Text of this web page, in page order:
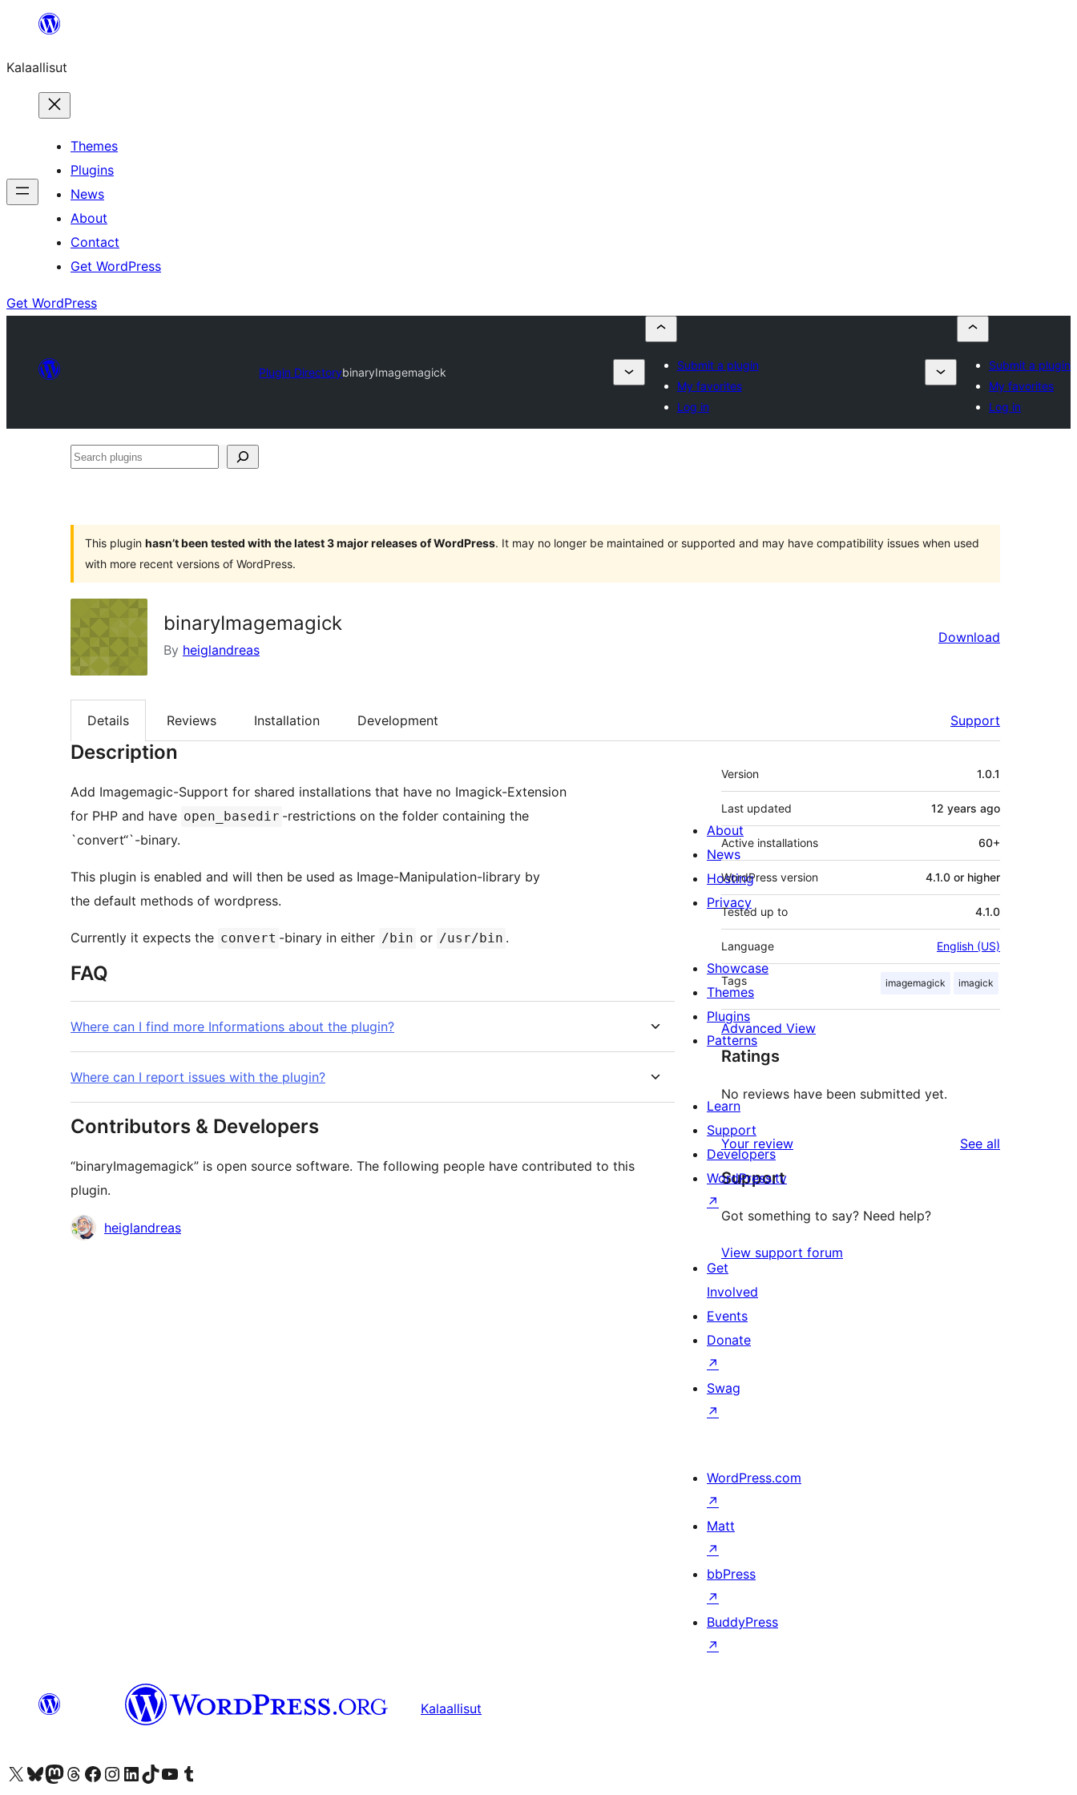
content
Kalaallisut
Themes
Plugins
News
About
Contact
Get WordPress
Get WordPress
Plugin DirectorybinaryImagemagick
Submit a plugin
My favorites
Log in
Submit a plugin
My favorites
Log in
Search
This plugin hasn’t been tested with the latest 3 major releases of WordPress. It may no longer be maintained or supported and may have compatibility issues when used
with more recent versions of WordPress.
binaryImagemagick
By heiglandreas
Download
Details Reviews Installation Development Support
Description
Add Imagemagic-Support for shared installations that have no Imagick-Extension
for PHP and have open_basedir -restrictions on the folder containing the
`convert“`-binary.
This plugin is enabled and will then be used as Image-Manipulation-library by
the default methods of wordpress.
Currently it expects the convert -binary in either /bin or /usr/bin .
FAQ
Where can I find more Informations about the plugin?
Where can I report issues with the plugin?
Contributors & Developers
“binaryImagemagick” is open source software. The following people have contributed to this
plugin.
Contributors
heiglandreas
Meta
Version 1.0.1
Last updated 12 years ago
Active installations 60+
WordPress version 4.1.0 or higher
Tested up to 4.1.0
Language English (US)
Tags imagemagick imagick
Advanced View
Ratings
No reviews have been submitted yet.
Your review See all
Support
Got something to say? Need help?
View support forum
About
News
Hosting
Privacy
Showcase
Themes
Plugins
Patterns
Learn
Support
Developers
WordPress.tv
↗
Get
Involved
Events
Donate
↗
Swag
↗
WordPress.com
↗
Matt
↗
bbPress
↗
BuddyPress
↗
Kalaallisut
Visit our X (formerly Twitter) account
Visit our Bluesky account
Visit our Mastodon account
Visit our Threads account
Visit our Facebook page
Visit our Instagram account
Visit our LinkedIn account
Visit our TikTok account
Visit our YouTube channel
Visit our Tumblr account